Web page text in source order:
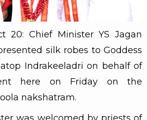
20: Chief Minister YS Jagan
silk robes to Goddess
Indrakeeladri on behalf of
here on Friday on the
nakshatram.